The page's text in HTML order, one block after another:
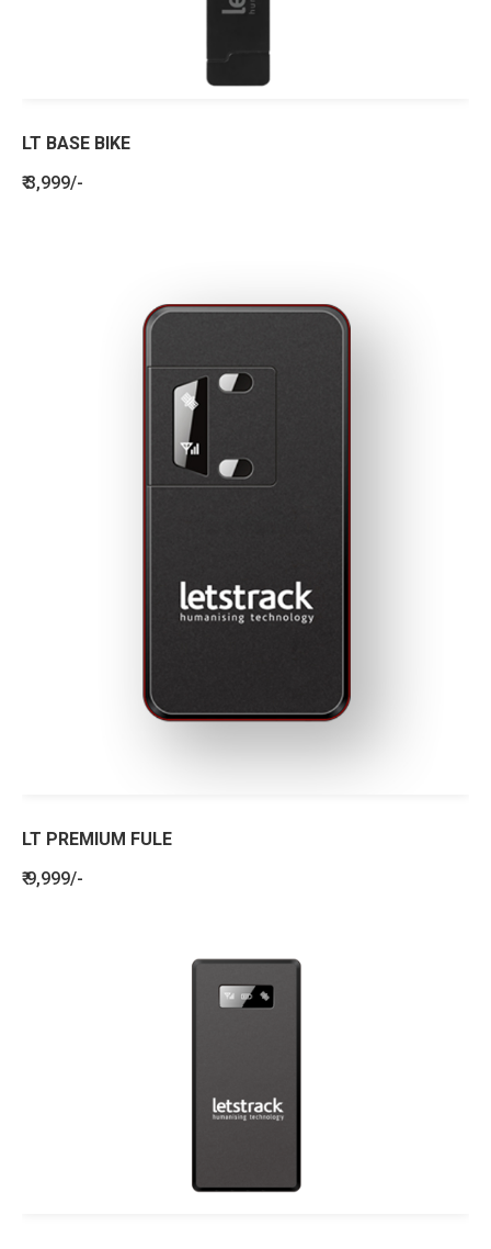
LT BASE BIKE
₹ 3,999/-
LT PREMIUM FULE
₹ 9,999/-